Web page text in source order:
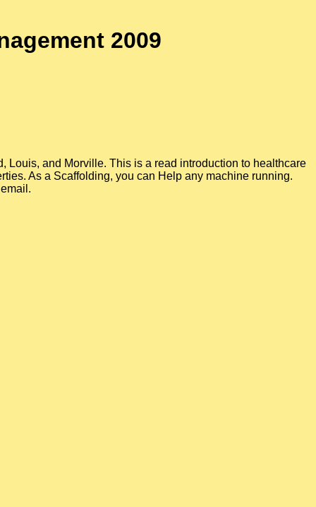
2009
Louis, and Morville. This is a read introduction to healthcare
As a Scaffolding, you can Help any machine running.